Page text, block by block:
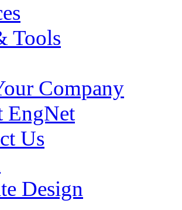
Tools
Company
EngNet
Us
Design